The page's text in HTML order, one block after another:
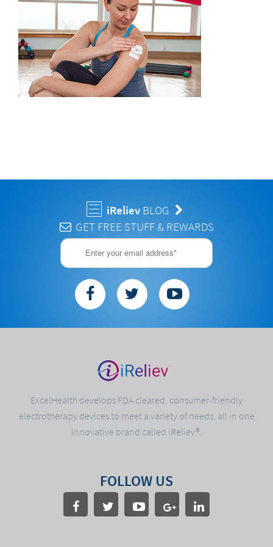
iReliev BLOG
GET FREE STUFF & REWARDS
ExcelHealth develops FDA cleared, consumer-friendly
electrotherapy devices to meet a variety of needs, all in one
innovative brand called iReliev®.
FOLLOW US